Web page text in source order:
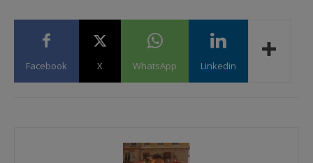
Facebook X WhatsApp Linkedin